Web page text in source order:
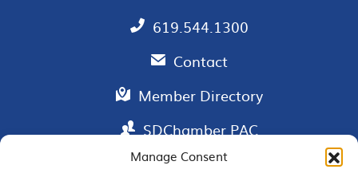
Manage Consent
619.544.1300
Contact
Member Directory
SDChamber PAC